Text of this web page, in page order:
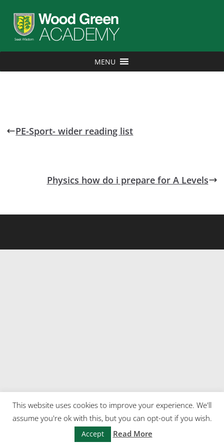
MENU
PE-Sport- wider reading list
Physics how do i prepare for A Levels
This website uses cookies to improve your experience. We'll
assume you're ok with this, but you can opt-out if you wish.
Accept Read More